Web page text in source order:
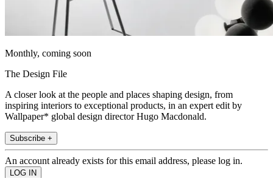
Monthly, coming soon
The Design File
A closer look at the people and places shaping design, from
inspiring interiors to exceptional products, in an expert edit by
Wallpaper* global design director Hugo Macdonald.
Subscribe +
An account already exists for this email address, please log in.